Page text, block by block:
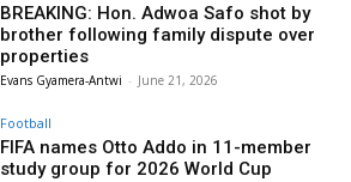
BREAKING: Hon. Adwoa Safo shot by
brother following family dispute over
properties
Evans Gyamera-Antwi - June 21, 2026
Football
FIFA names Otto Addo in 11-member
study group for 2026 World Cup